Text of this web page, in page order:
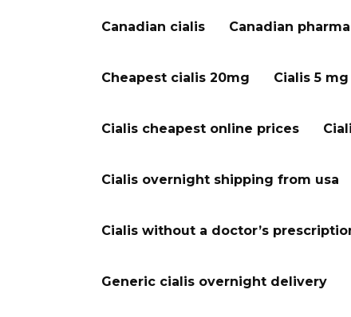
Canadian cialis Canadian
Cheapest cialis 20mg Cialis 5
Cialis cheapest online prices
Cialis overnight shipping from usa
Cialis without a doctor’s
Generic cialis overnight delivery